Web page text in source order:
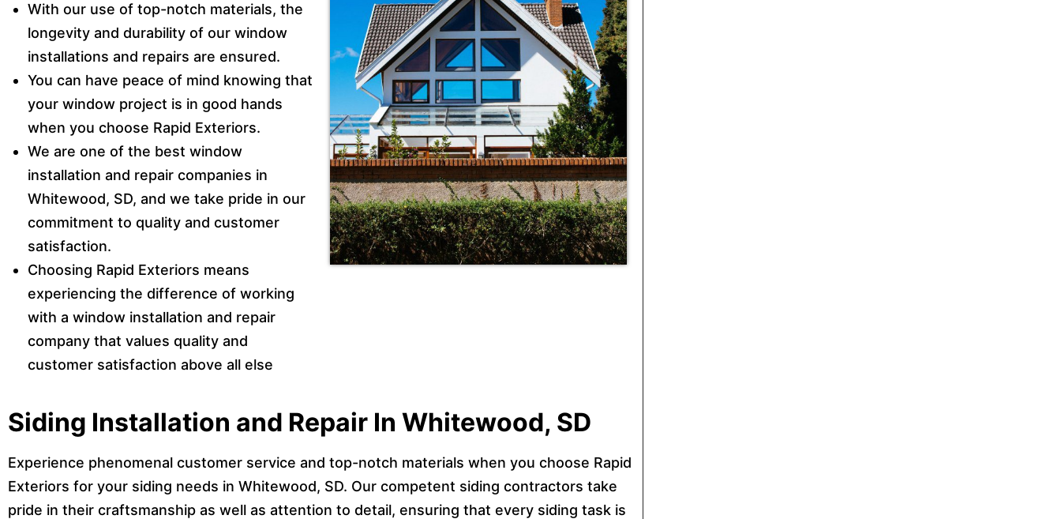
With our use of top-notch materials, the
longevity and durability of our window
installations and repairs are ensured.
You can have peace of mind knowing that
your window project is in good hands
when you choose Rapid Exteriors.
We are one of the best window
installation and repair companies in
Whitewood, SD, and we take pride in our
commitment to quality and customer
satisfaction.
Choosing Rapid Exteriors means
experiencing the difference of working
with a window installation and repair
company that values quality and
customer satisfaction above all else
Siding Installation and Repair In Whitewood, SD
Experience phenomenal customer service and top-notch materials when you choose Rapid
Exteriors for your siding needs in Whitewood, SD. Our competent siding contractors take
pride in their craftsmanship as well as attention to detail, ensuring that every siding task is